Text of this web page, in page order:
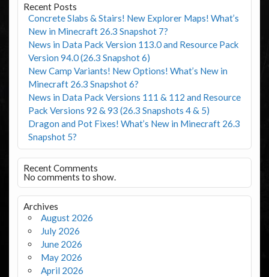
Recent Posts
Concrete Slabs & Stairs! New Explorer Maps! What’s
New in Minecraft 26.3 Snapshot 7?
News in Data Pack Version 113.0 and Resource Pack
Version 94.0 (26.3 Snapshot 6)
New Camp Variants! New Options! What’s New in
Minecraft 26.3 Snapshot 6?
News in Data Pack Versions 111 & 112 and Resource
Pack Versions 92 & 93 (26.3 Snapshots 4 & 5)
Dragon and Pot Fixes! What’s New in Minecraft 26.3
Snapshot 5?
Recent Comments
No comments to show.
Archives
August 2026
July 2026
June 2026
May 2026
April 2026